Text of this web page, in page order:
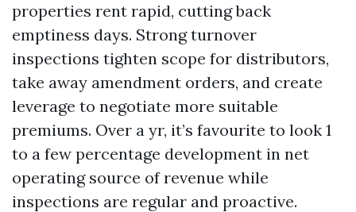
properties rent rapid, cutting back
emptiness days. Strong turnover
inspections tighten scope for distributors,
take away amendment orders, and create
leverage to negotiate more suitable
premiums. Over a yr, it’s favourite to look 1
to a few percentage development in net
operating source of revenue while
inspections are regular and proactive.